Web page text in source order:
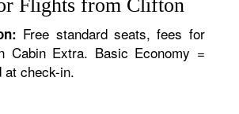
Flights from Clifton
Free standard seats, fees for
Cabin Extra. Basic Economy =
at check-in.